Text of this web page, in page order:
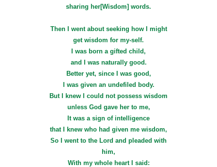
sharing her[Wisdom] words.
Then I went about seeking how I might
get wisdom for my-self.
I was born a gifted child,
and I was naturally good.
Better yet, since I was good,
I was given an undefiled body.
But I knew I could not possess wisdom
unless God gave her to me,
It was a sign of intelligence
that I knew who had given me wisdom,
So I went to the Lord and pleaded with
him,
With my whole heart I said: